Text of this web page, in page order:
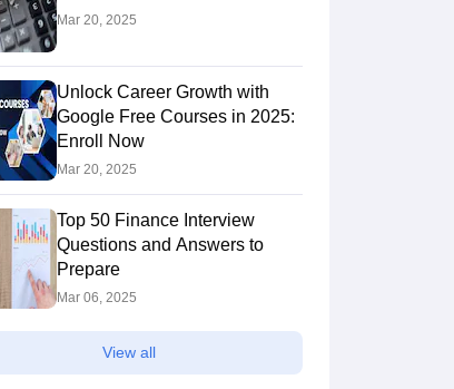
Mar 20, 2025
Unlock Career Growth with
Google Free Courses in 2025:
Enroll Now
Mar 20, 2025
Top 50 Finance Interview
Questions and Answers to
Prepare
Mar 06, 2025
View all